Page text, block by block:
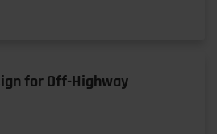
for Off-Highway